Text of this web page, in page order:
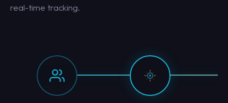
real-time tracking.